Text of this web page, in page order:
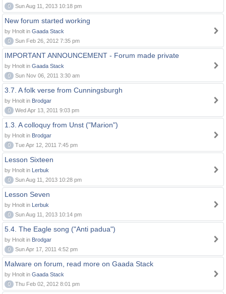
0
Sun Aug 11, 2013 10:18 pm
New forum started working
by Hnolt in Gaada Stack
0
Sun Feb 26, 2012 7:35 pm
IMPORTANT ANNOUNCEMENT - Forum made private
by Hnolt in Gaada Stack
0
Sun Nov 06, 2011 3:30 am
3.7. A folk verse from Cunningsburgh
by Hnolt in Brodgar
0
Wed Apr 13, 2011 9:03 pm
1.3. A colloquy from Unst ("Marion")
by Hnolt in Brodgar
0
Tue Apr 12, 2011 7:45 pm
Lesson Sixteen
by Hnolt in Lerbuk
0
Sun Aug 11, 2013 10:28 pm
Lesson Seven
by Hnolt in Lerbuk
0
Sun Aug 11, 2013 10:14 pm
5.4. The Eagle song ("Anti padua")
by Hnolt in Brodgar
0
Sun Apr 17, 2011 4:52 pm
Malware on forum, read more on Gaada Stack
by Hnolt in Gaada Stack
0
Thu Feb 02, 2012 8:01 pm